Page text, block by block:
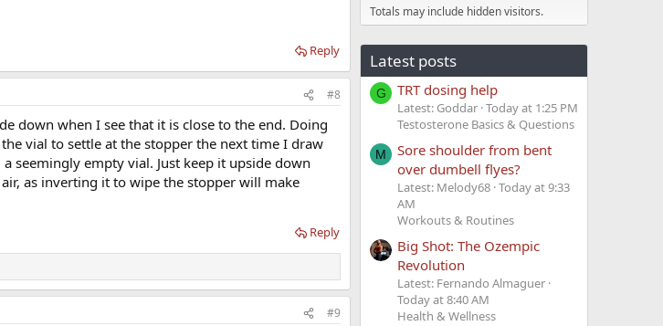
Reply
#8
down when I see that it is close to the end. Doing
vial to settle at the stopper the next time I draw
seemingly empty vial. Just keep it upside down
as inverting it to wipe the stopper will make
Reply
#9
Totals may include hidden visitors.
Latest posts
G TRT dosing help
Latest: Goddar Today at 1:25 PM
Testosterone Basics & Questions
M
Sore shoulder from bent
over dumbell flyes?
Latest: Melody68 Today at 9:33
AM
Workouts & Routines
Big Shot: The Ozempic
Revolution
Latest: Fernando Almaguer
Today at 8:40 AM
Health & Wellness